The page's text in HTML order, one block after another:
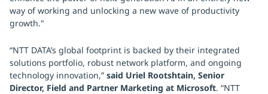
way of working and unlocking a new wave of productivity
growth."
“NTT DATA’s global footprint is backed by their integrated
solutions portfolio, robust network platform, and ongoing
technology innovation,” said Uriel Rootshtain, Senior
Director, Field and Partner Marketing at Microsoft. “NTT